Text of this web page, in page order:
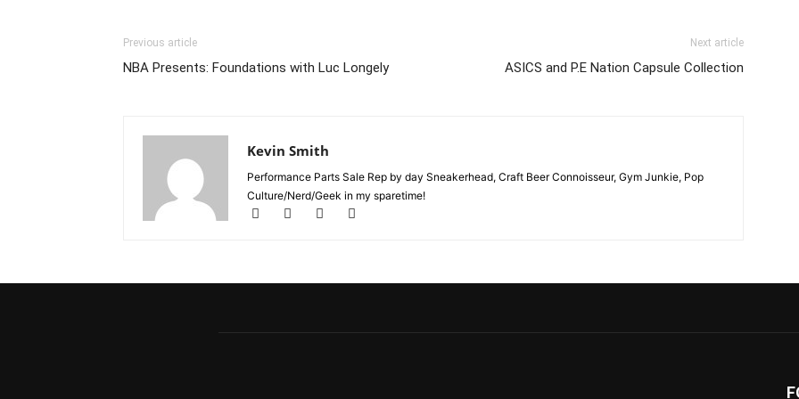
Previous article
NBA Presents: Foundations with Luc Longely
Next article
ASICS and P.E Nation Capsule Collection
Kevin Smith
Performance Parts Sale Rep by day Sneakerhead, Craft Beer Connoisseur, Gym Junkie, Pop
Culture/Nerd/Geek in my sparetime!